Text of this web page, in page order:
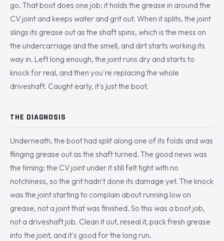
go. That boot does one job: it holds the grease in around the
CV joint and keeps water and grit out. When it splits, the joint
slings its grease out as the shaft spins, which is the mess on
the undercarriage and the smell, and dirt starts working its
way in. Left long enough, the joint runs dry and starts to
knock for real, and then you're replacing the whole
driveshaft. Caught early, it's just the boot.
THE DIAGNOSIS
Underneath, the boot had split along one of its folds and was
flinging grease out as the shaft turned. The good news was
the timing: the CV joint under it still felt tight with no
notchiness, so the grit hadn't done its damage yet. The knock
was the joint starting to complain about running low on
grease, not a joint that was finished. So this was a boot job,
not a driveshaft job. Clean it out, reseal it, pack fresh grease
into the joint, and it's good for the long run.